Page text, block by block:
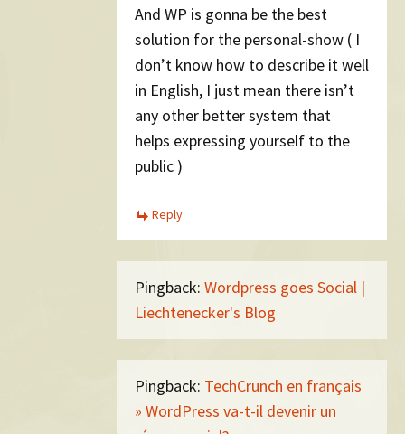
And WP is gonna be the best
solution for the personal-show ( I
don’t know how to describe it well
in English, I just mean there isn’t
any other better system that
helps expressing yourself to the
public )
Reply
Pingback: Wordpress goes Social |
Liechtenecker's Blog
Pingback: TechCrunch en français
» WordPress va-t-il devenir un